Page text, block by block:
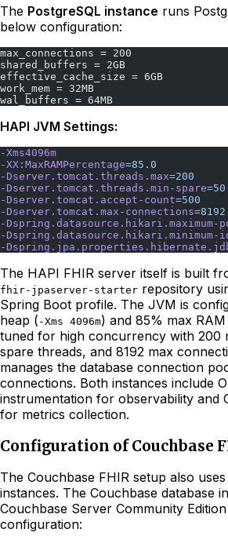
The PostgreSQL instance runs
below configuration:
max_connections = 200
shared_buffers = 2GB
effective_cache_size = 6GB
work_mem = 32MB
wal_buffers = 64MB
HAPI JVM Settings:
-Xms4096m
-XX:MaxRAMPercentage=85.0
-Dserver.tomcat.threads.max=200
-Dserver.tomcat.threads.min-spare=50
-Dserver.tomcat.accept-count=500
-Dserver.tomcat.max-connections=8192
-Dspring.datasource.hikari.maximum-
-Dspring.datasource.hikari.minimum-
-
The HAPI FHIR server itself is built
fhir-jpaserver-starter repository
Spring Boot profile. The JVM is
heap ( -Xms 4096m) and 85% max
tuned for high concurrency with 200
spare threads, and 8192 max
manages the database connection
connections. Both instances include
instrumentation for observability and
for metrics collection.
Configuration of Couchbase
The Couchbase FHIR setup also
instances. The Couchbase database
Couchbase Server Community
configuration: